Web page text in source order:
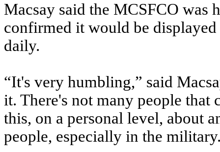
Macsay said the MCSFCO was
confirmed it would be
daily.
“It's very humbling,” said
it. There's not many people that
this, on a personal level, about
people, especially in the